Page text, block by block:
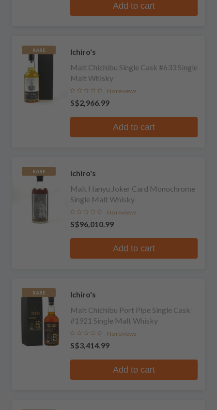
Add to cart
RARE
Ichiro's
Malt Chichibu Single Cask #633 Single
Malt Whisky
No reviews
S$2,966.99
Add to cart
RARE
Ichiro's
Malt Hanyu Joker Card Monochrome
Single Malt Whisky
No reviews
S$96,010.99
Add to cart
RARE
Ichiro's
Malt Chichibu Port Pipe Single Cask
#1921 Single Malt Whisky
No reviews
S$3,414.99
Add to cart